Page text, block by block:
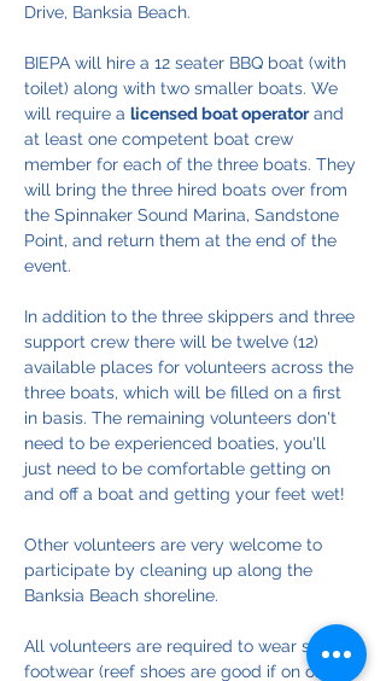
Drive, Banksia Beach.
BIEPA will hire a 12 seater BBQ boat (with
toilet) along with two smaller boats. We
will require a licensed boat operator and
at least one competent boat crew
member for each of the three boats. They
will bring the three hired boats over from
the Spinnaker Sound Marina, Sandstone
Point, and return them at the end of the
event.
In addition to the three skippers and three
support crew there will be twelve (12)
available places for volunteers across the
three boats, which will be filled on a first
in basis. The remaining volunteers don't
need to be experienced boaties, you'll
just need to be comfortable getting on
and off a boat and getting your feet wet!
Other volunteers are very welcome to
participate by cleaning up along the
Banksia Beach shoreline.
All volunteers are required to wear sturdy
footwear (reef shoes are good if on one of